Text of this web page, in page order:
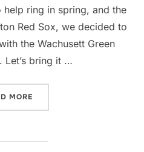
ring in spring, and the
Red Sox, we decided to
the Wachusett Green
Let’s bring it …
MORE